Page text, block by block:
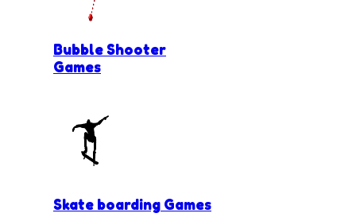
Bubble Shooter
Games
Skate boarding Games